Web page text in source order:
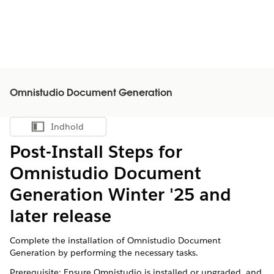
Omnistudio Document Generation
Vis indholdsfortegnelse
Indhold
Post-Install Steps for
Omnistudio Document
Generation Winter '25 and
later release
Complete the installation of Omnistudio Document
Generation by performing the necessary tasks.